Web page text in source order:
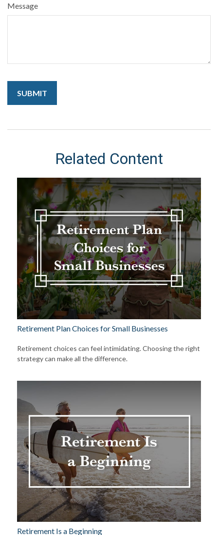
Message
Related Content
Retirement Plan Choices for Small Businesses
Retirement choices can feel intimidating. Choosing the right
strategy can make all the difference.
Retirement Is a Beginning